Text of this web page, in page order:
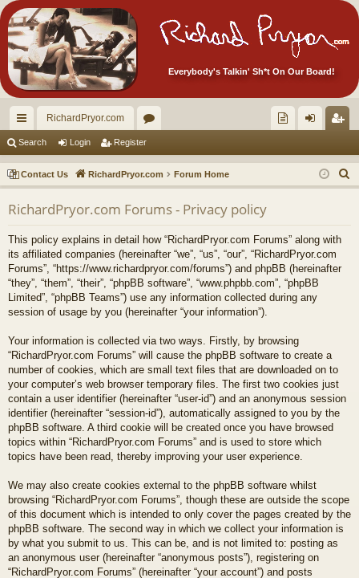
Everybody's Talkin' Sh*t On Our Board!
ui
ck
lin
ks
RichardPryor.com
or
u
m
s
ec
tor
Ite
m
s!
in ist
er
Search Login Register
Contact Us RichardPryor.com Forum Home
e
RichardPryor.com Forums - Privacy policy
This policy explains in detail how “RichardPryor.com Forums” along with
its affiliated companies (hereinafter “we”, “us”, “our”, “RichardPryor.com
Forums”, “https://www.richardpryor.com/forums”) and phpBB (hereinafter
“they”, “them”, “their”, “phpBB software”, “www.phpbb.com”, “phpBB
Limited”, “phpBB Teams”) use any information collected during any
session of usage by you (hereinafter “your information”).
Your information is collected via two ways. Firstly, by browsing
“RichardPryor.com Forums” will cause the phpBB software to create a
number of cookies, which are small text files that are downloaded on to
your computer’s web browser temporary files. The first two cookies just
contain a user identifier (hereinafter “user-id”) and an anonymous session
identifier (hereinafter “session-id”), automatically assigned to you by the
phpBB software. A third cookie will be created once you have browsed
topics within “RichardPryor.com Forums” and is used to store which
topics have been read, thereby improving your user experience.
We may also create cookies external to the phpBB software whilst
browsing “RichardPryor.com Forums”, though these are outside the scope
of this document which is intended to only cover the pages created by the
phpBB software. The second way in which we collect your information is
by what you submit to us. This can be, and is not limited to: posting as
an anonymous user (hereinafter “anonymous posts”), registering on
“RichardPryor.com Forums” (hereinafter “your account”) and posts